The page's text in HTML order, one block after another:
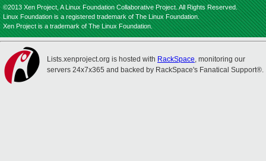
©2013 Xen Project, A Linux Foundation Collaborative Project. All Rights Reserved.
Linux Foundation is a registered trademark of The Linux Foundation.
Xen Project is a trademark of The Linux Foundation.
Lists.xenproject.org is hosted with RackSpace, monitoring our
servers 24x7x365 and backed by RackSpace's Fanatical Support®.